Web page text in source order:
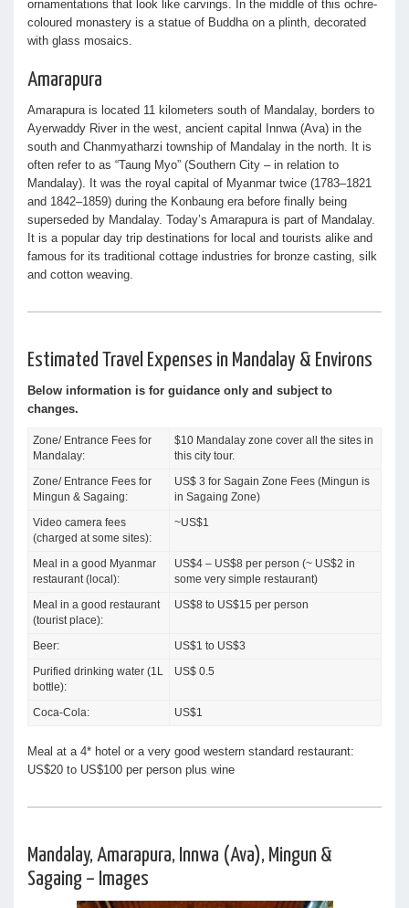
ornamentations that look like carvings. In the middle of this ochre-
coloured monastery is a statue of Buddha on a plinth, decorated
with glass mosaics.
Amarapura
Amarapura is located 11 kilometers south of Mandalay, borders to
Ayerwaddy River in the west, ancient capital Innwa (Ava) in the
south and Chanmyatharzi township of Mandalay in the north. It is
often refer to as “Taung Myo” (Southern City – in relation to
Mandalay). It was the royal capital of Myanmar twice (1783–1821
and 1842–1859) during the Konbaung era before finally being
superseded by Mandalay. Today’s Amarapura is part of Mandalay.
It is a popular day trip destinations for local and tourists alike and
famous for its traditional cottage industries for bronze casting, silk
and cotton weaving.
Estimated Travel Expenses in Mandalay & Environs
Below information is for guidance only and subject to
changes.
Zone/ Entrance Fees for
Mandalay:
$10 Mandalay zone cover all the sites in
this city tour.
Zone/ Entrance Fees for
Mingun & Sagaing:
US$ 3 for Sagain Zone Fees (Mingun is
in Sagaing Zone)
Video camera fees
(charged at some sites):
~US$1
Meal in a good Myanmar
restaurant (local):
US$4 – US$8 per person (~ US$2 in
some very simple restaurant)
Meal in a good restaurant
(tourist place):
US$8 to US$15 per person
Beer:
US$1 to US$3
Purified drinking water (1L
bottle):
US$ 0.5
Coca-Cola: US$1
Meal at a 4* hotel or a very good western standard restaurant:
US$20 to US$100 per person plus wine
Mandalay, Amarapura, Innwa (Ava), Mingun &
Sagaing – Images